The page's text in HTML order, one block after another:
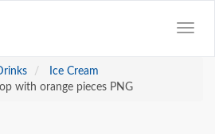
Ice Cream
with orange pieces PNG